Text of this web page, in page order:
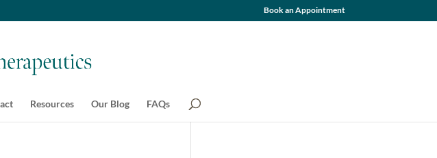
Book an Appointment
Resources Our Blog FAQs